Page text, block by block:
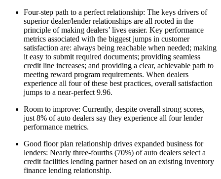
Four-step path to a perfect relationship: The keys drivers of
superior dealer/lender relationships are all rooted in the
principle of making dealers’ lives easier. Key performance
metrics associated with the biggest jumps in customer
satisfaction are: always being reachable when needed; making
it easy to submit required documents; providing seamless
credit line increases; and providing a clear, achievable path to
meeting reward program requirements. When dealers
experience all four of these best practices, overall satisfaction
jumps to a near-perfect 9.96.
Room to improve: Currently, despite overall strong scores,
just 8% of auto dealers say they experience all four lender
performance metrics.
Good floor plan relationship drives expanded business for
lenders: Nearly three-fourths (70%) of auto dealers select a
credit facilities lending partner based on an existing inventory
finance lending relationship.